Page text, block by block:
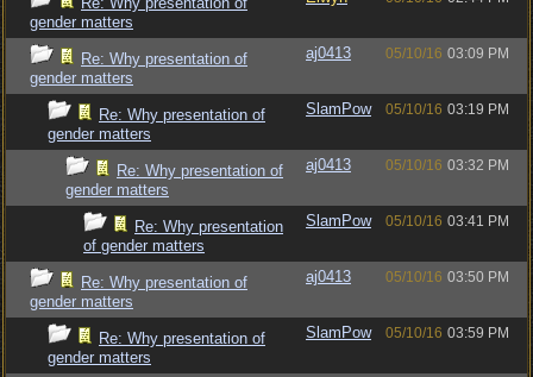
gender matters
Re: Why presentation of
gender matters
aj0413 05/10/16 03:09 PM
Re: Why presentation of
gender matters
SlamPow 05/10/16 03:19 PM
Re: Why presentation of
gender matters
aj0413 05/10/16 03:32 PM
Re: Why presentation
of gender matters
SlamPow 05/10/16 03:41 PM
Re: Why presentation of
gender matters
aj0413 05/10/16 03:50 PM
Re: Why presentation of
gender matters
SlamPow 05/10/16 03:59 PM